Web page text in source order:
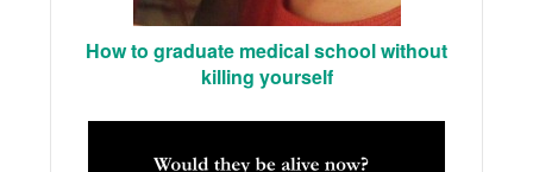
How to graduate medical school without
killing yourself